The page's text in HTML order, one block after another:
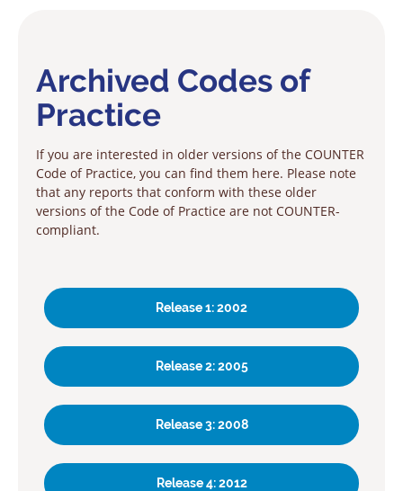
Archived Codes of
Practice
If you are interested in older versions of the COUNTER
Code of Practice, you can find them here. Please note
that any reports that conform with these older
versions of the Code of Practice are not COUNTER-
compliant.
Release 1: 2002
Release 2: 2005
Release 3: 2008
Release 4: 2012